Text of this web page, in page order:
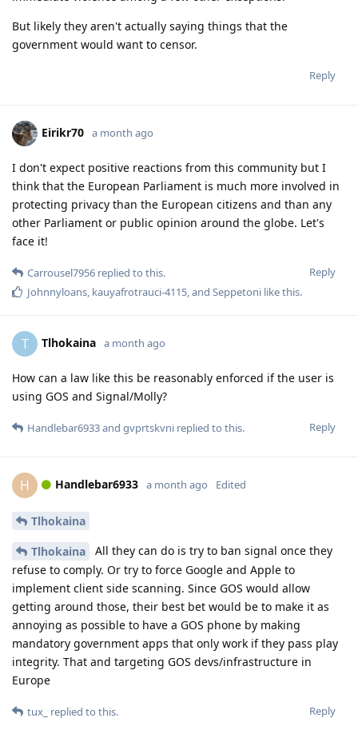
But likely they aren't actually saying things that the
government would want to censor.
Reply
Eirikr70 a month ago
I don't expect positive reactions from this community but I
think that the European Parliament is much more involved in
protecting privacy than the European citizens and than any
other Parliament or public opinion around the globe. Let's
face it!
Reply
Carrousel7956 replied to this.
Johnnyloans, kauyafrotrauci-4115, and Seppetoni like this.
T Tlhokaina a month ago
How can a law like this be reasonably enforced if the user is
using GOS and Signal/Molly?
Reply
Handlebar6933and gvprtskvni replied to this.
H Handlebar6933 a month ago Edited
Tlhokaina
Tlhokaina
All they can do is try to ban signal once they
refuse to comply. Or try to force Google and Apple to
implement client side scanning. Since GOS would allow
getting around those, their best bet would be to make it as
annoying as possible to have a GOS phone by making
mandatory government apps that only work if they pass play
integrity. That and targeting GOS devs/infrastructure in
Europe
Reply
tux_ replied to this.